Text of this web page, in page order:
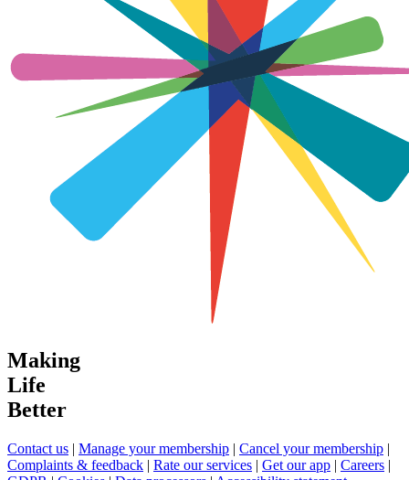
Making
Life
Better
Contact us | Manage your membership | Cancel your membership |
Complaints & feedback | Rate our services | Get our app | Careers |